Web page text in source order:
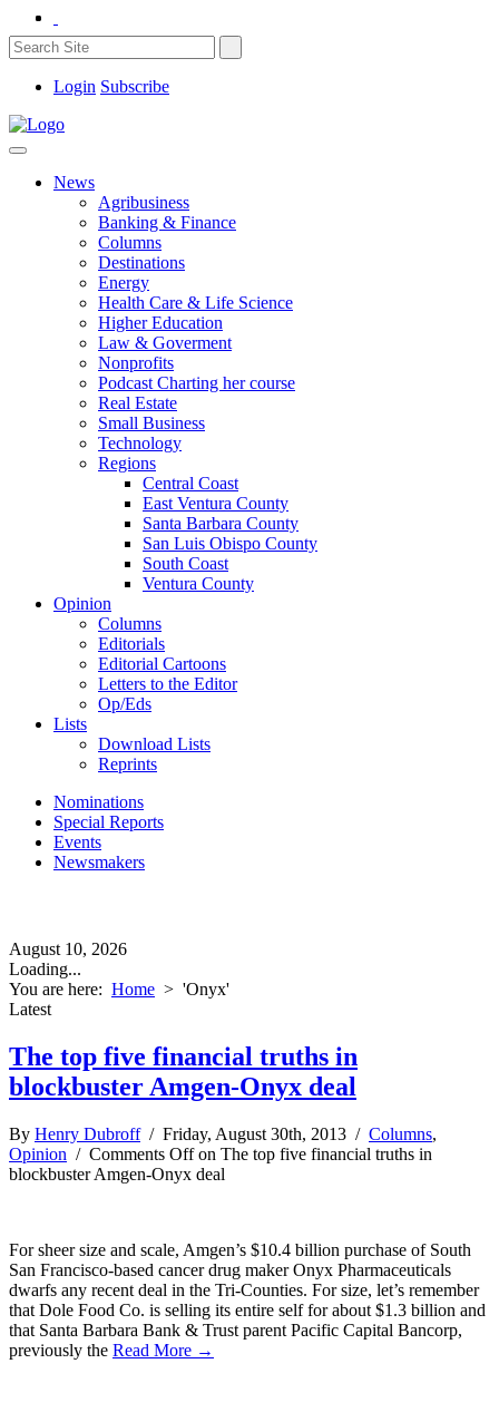
Login Subscribe
News
Agribusiness
Banking & Finance
Columns
Destinations
Energy
Health Care & Life Science
Higher Education
Law & Goverment
Nonprofits
Podcast Charting her course
Real Estate
Small Business
Technology
Regions
Central Coast
East Ventura County
Santa Barbara County
San Luis Obispo County
South Coast
Ventura County
Opinion
Columns
Editorials
Editorial Cartoons
Letters to the Editor
Op/Eds
Lists
Download Lists
Reprints
Nominations
Special Reports
Events
Newsmakers
August 10, 2026
Loading...
You are here: Home > 'Onyx'
Latest
The top five financial truths in
blockbuster Amgen-Onyx deal
By Henry Dubroff/ Friday, August 30th, 2013 / Columns,
Opinion / Comments Offon The top five financial truths in
blockbuster Amgen-Onyx deal
For sheer size and scale, Amgen’s $10.4 billion purchase of South
San Francisco-based cancer drug maker Onyx Pharmaceuticals
dwarfs any recent deal in the Tri-Counties. For size, let’s remember
that Dole Food Co. is selling its entire self for about $1.3 billion and
that Santa Barbara Bank & Trust parent Pacific Capital Bancorp,
previously the Read More →